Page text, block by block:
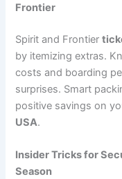
Frontier
Spirit and Frontier
by itemizing extras.
costs and boarding
surprises. Smart
positive savings on
USA.
Insider Tricks for
Season